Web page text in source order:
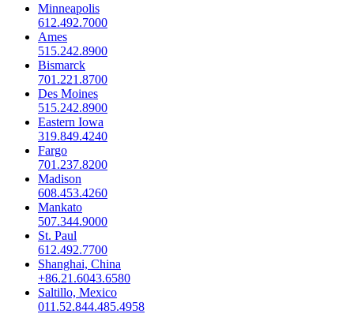
Minneapolis
612.492.7000
Ames
515.242.8900
Bismarck
701.221.8700
Des Moines
515.242.8900
Eastern Iowa
319.849.4240
Fargo
701.237.8200
Madison
608.453.4260
Mankato
507.344.9000
St. Paul
612.492.7700
Shanghai, China
+86.21.6043.6580
Saltillo, Mexico
011.52.844.485.4958